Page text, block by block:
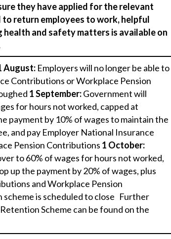
they have applied for the relevant
return employees to work, helpful
and safety matters is available on
August: Employers will no longer be able to
Contributions or Workplace Pension
1 September:Government will
for hours not worked, capped at
payment by 10% of wages to maintain the
and pay Employer National Insurance
Pension Contributions 1 October:
to 60% of wages for hours not worked,
up the payment by 20% of wages, plus
and Workplace Pension
scheme is scheduled to close Further
Scheme can be found on the